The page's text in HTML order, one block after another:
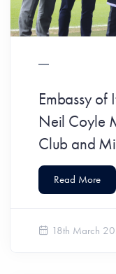
Embassy of
Neil Coyle
Club and
Read More
18th March